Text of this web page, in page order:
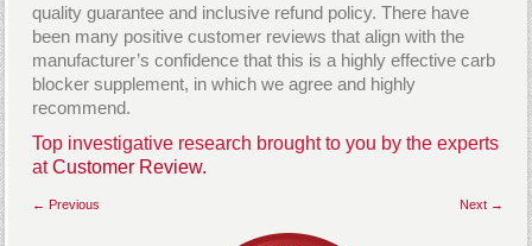
quality guarantee and inclusive refund policy. There have
been many positive customer reviews that align with the
manufacturer’s confidence that this is a highly effective carb
blocker supplement, in which we agree and highly
recommend.
Top investigative research brought to you by the experts
atCustomer Review.
Next →
← Previous